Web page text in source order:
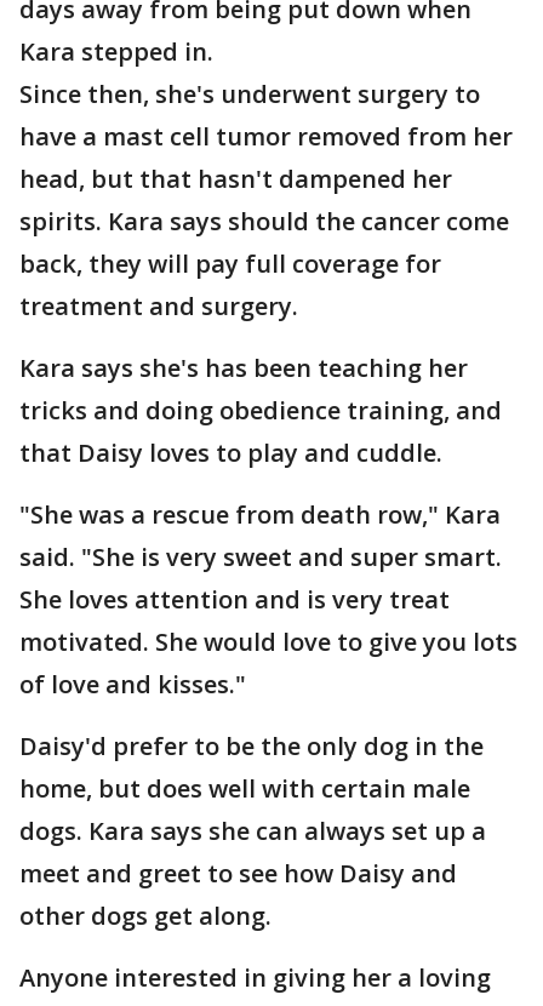
days away from being put down when
Kara stepped in.
Since then, she's underwent surgery to
have a mast cell tumor removed from her
head, but that hasn't dampened her
spirits. Kara says should the cancer come
back, they will pay full coverage for
treatment and surgery.
Kara says she's has been teaching her
tricks and doing obedience training, and
that Daisy loves to play and cuddle.
"She was a rescue from death row," Kara
said. "She is very sweet and super smart.
She loves attention and is very treat
motivated. She would love to give you lots
of love and kisses."
Daisy'd prefer to be the only dog in the
home, but does well with certain male
dogs. Kara says she can always set up a
meet and greet to see how Daisy and
other dogs get along.
Anyone interested in giving her a loving